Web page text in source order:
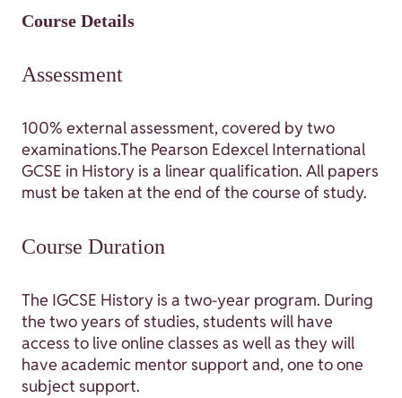
Course Details
Assessment
100% external assessment, covered by two
examinations.The Pearson Edexcel International
GCSE in History is a linear qualification. All papers
must be taken at the end of the course of study.
Course Duration
The IGCSE History is a two-year program. During
the two years of studies, students will have
access to live online classes as well as they will
have academic mentor support and, one to one
subject support.